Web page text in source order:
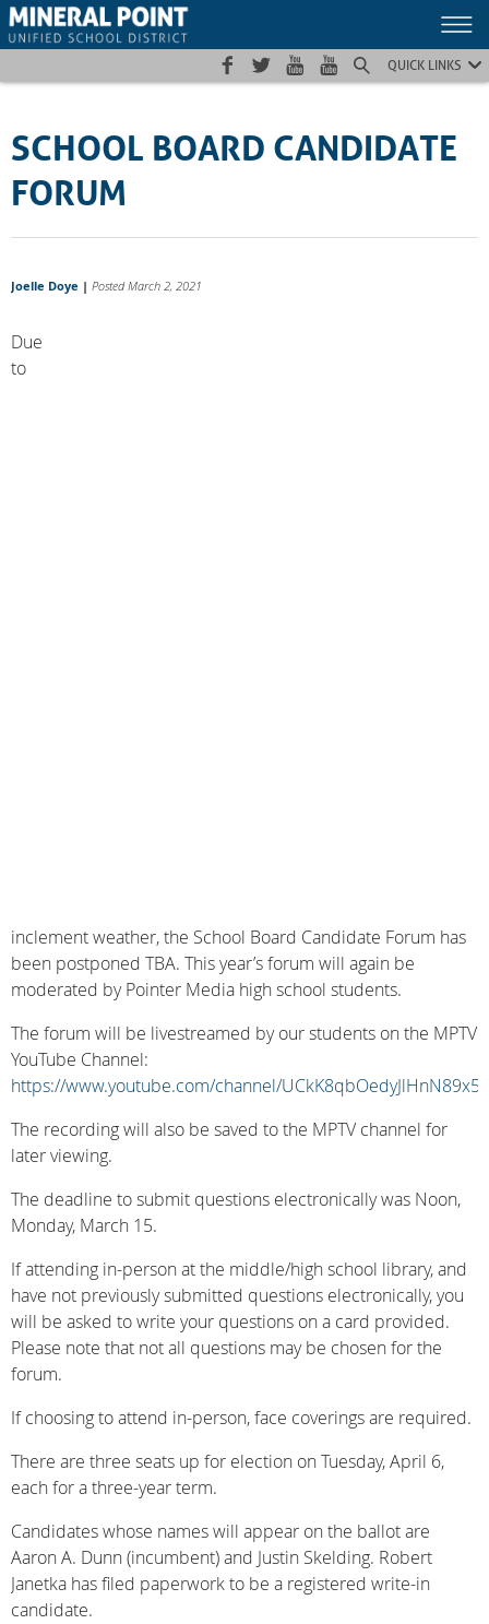
Skip
to
Skip
to
Site
map
QUICK LINKS
SCHOOL BOARD CANDIDATE
FORUM
Joelle Doye | Posted March 2, 2021
Due
to
inclement weather, the School Board Candidate Forum has
been postponed TBA. This year’s forum will again be
moderated by Pointer Media high school students.
The forum will be livestreamed by our students on the MPTV
YouTube Channel:
https://www.youtube.com/channel/
The recording will also be saved to the MPTV channel for
later viewing.
The deadline to submit questions electronically was Noon,
Monday, March 15.
If attending in-person at the middle/high school library, and
have not previously submitted questions electronically, you
will be asked to write your questions on a card provided.
Please note that not all questions may be chosen for the
forum.
If choosing to attend in-person, face coverings are required.
There are three seats up for election on Tuesday, April 6,
each for a three-year term.
Candidates whose names will appear on the ballot are
Aaron A. Dunn (incumbent) and Justin Skelding. Robert
Janetka has filed paperwork to be a registered write-in
candidate.